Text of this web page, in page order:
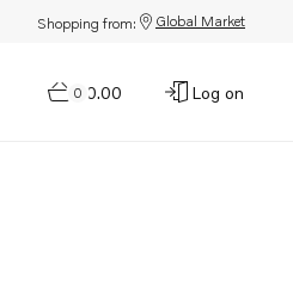
Shopping from: Global Market
0
$0.00 Log on